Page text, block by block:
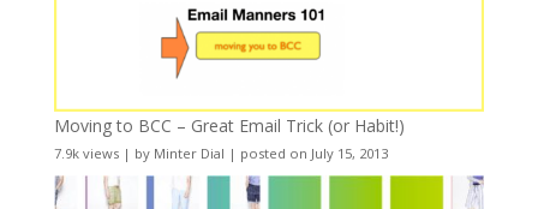
Moving to BCC – Great Email Trick (or Habit!)
7.9k views| by Minter Dial | posted on July 15, 2013